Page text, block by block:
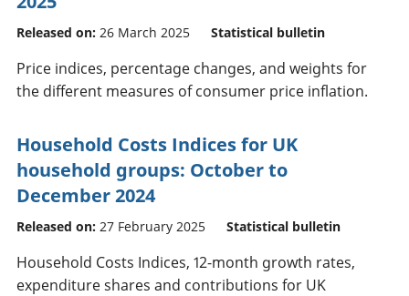
Released on: 26 March 2025 Statistical bulletin
Price indices, percentage changes, and weights for
the different measures of consumer price inflation.
Household Costs Indices for UK
household groups: October to
December 2024
Released on: 27 February 2025 Statistical bulletin
Household Costs Indices, 12-month growth rates,
expenditure shares and contributions for UK